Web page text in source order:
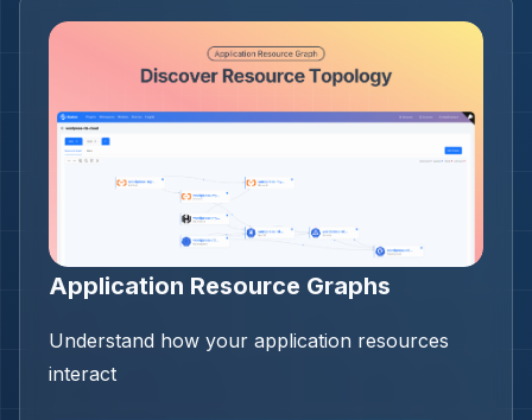
Application Resource Graphs
Understand how your application resources
interact